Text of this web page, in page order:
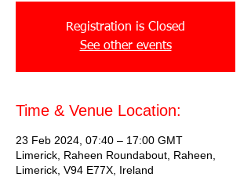
Registration is Closed
See other events
Time & Venue Location:
23 Feb 2024, 07:40 – 17:00 GMT
Limerick, Raheen Roundabout, Raheen,
Limerick, V94 E77X, Ireland